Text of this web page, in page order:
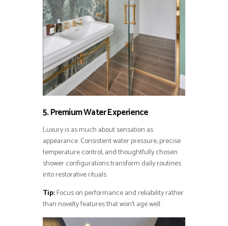
5. Premium Water Experience
Luxury is as much about sensation as
appearance. Consistent water pressure, precise
temperature control, and thoughtfully chosen
shower configurations transform daily routines
into restorative rituals.
Tip:Focus on performance and reliability rather
than novelty features that won’t age well.